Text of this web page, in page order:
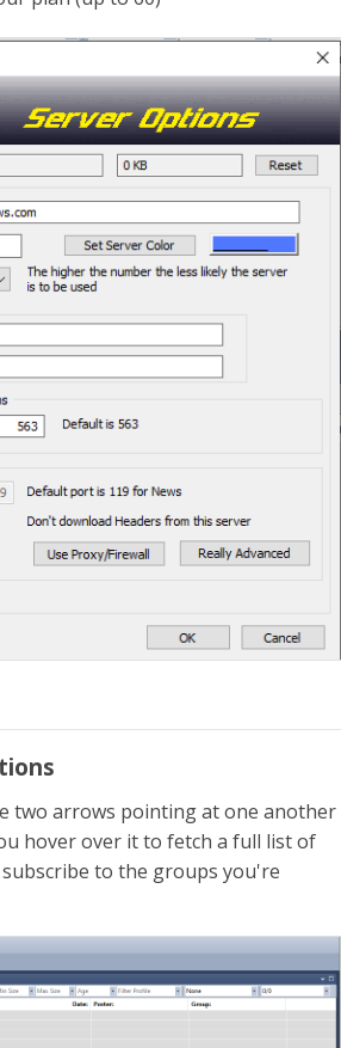
two arrows pointing at one another
hover over it to fetch a full list of
to the groups you're